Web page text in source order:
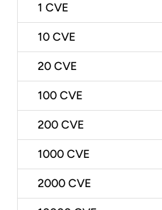
1 CVE
10 CVE
20 CVE
100 CVE
200 CVE
1000 CVE
2000 CVE